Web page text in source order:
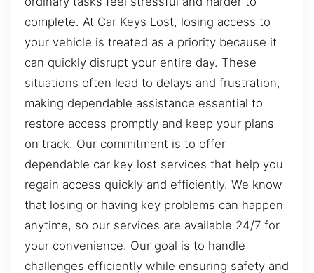
complete. At Car Keys Lost, losing access to
your vehicle is treated as a priority because it
can quickly disrupt your entire day. These
situations often lead to delays and frustration,
making dependable assistance essential to
restore access promptly and keep your plans
on track. Our commitment is to offer
dependable car key lost services that help you
regain access quickly and efficiently. We know
that losing or having key problems can happen
anytime, so our services are available 24/7 for
your convenience. Our goal is to handle
challenges efficiently while ensuring safety and